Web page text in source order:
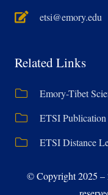
etsi@emory.edu
Related Links
Emory-Tibet
ETSI Publication
ETSI Distance
© Copyright 2025